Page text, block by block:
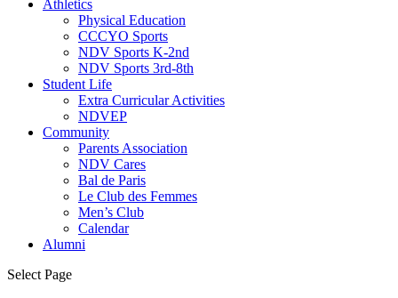
Athletics
Physical Education
CCCYO Sports
NDV Sports K-2nd
NDV Sports 3rd-8th
Student Life
Extra Curricular Activities
NDVEP
Community
Parents Association
NDV Cares
Bal de Paris
Le Club des Femmes
Men’s Club
Calendar
Alumni
Select Page